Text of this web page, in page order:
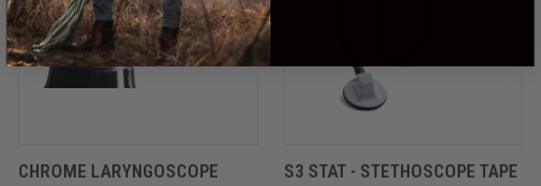
CHROME LARYNGOSCOPE
S3 STAT - STETHOSCOPE TAPE